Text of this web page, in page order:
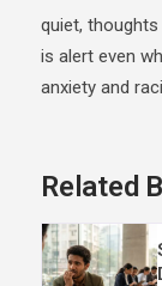
quiet,
is alert even
anxiety and
Related